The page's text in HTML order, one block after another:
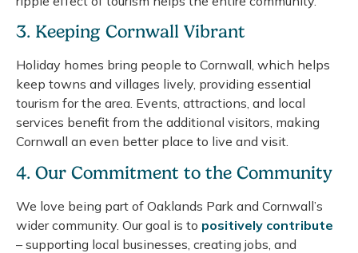
3. Keeping Cornwall Vibrant
Holiday homes bring people to Cornwall, which helps
keep towns and villages lively, providing essential
tourism for the area. Events, attractions, and local
services benefit from the additional visitors, making
Cornwall an even better place to live and visit.
4. Our Commitment to the Community
We love being part of Oaklands Park and Cornwall’s
wider community. Our goal is to positively contribute
– supporting local businesses, creating jobs, and